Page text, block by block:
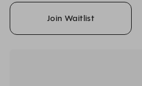
Join Waitlist